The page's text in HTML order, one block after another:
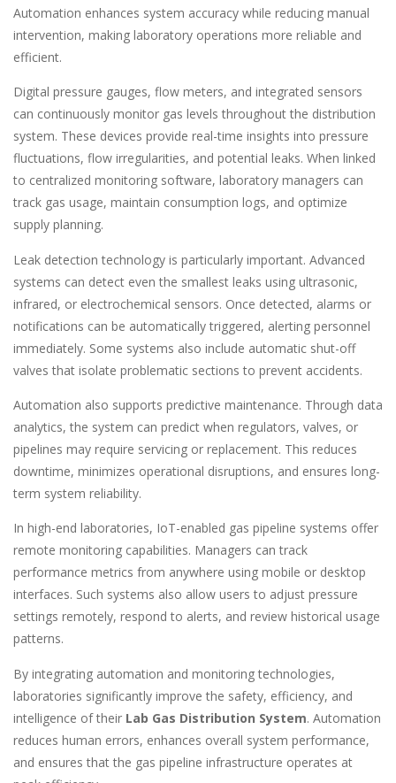
Automation enhances system accuracy while reducing manual
intervention, making laboratory operations more reliable and
efficient.
Digital pressure gauges, flow meters, and integrated sensors
can continuously monitor gas levels throughout the distribution
system. These devices provide real-time insights into pressure
fluctuations, flow irregularities, and potential leaks. When linked
to centralized monitoring software, laboratory managers can
track gas usage, maintain consumption logs, and optimize
supply planning.
Leak detection technology is particularly important. Advanced
systems can detect even the smallest leaks using ultrasonic,
infrared, or electrochemical sensors. Once detected, alarms or
notifications can be automatically triggered, alerting personnel
immediately. Some systems also include automatic shut-off
valves that isolate problematic sections to prevent accidents.
Automation also supports predictive maintenance. Through data
analytics, the system can predict when regulators, valves, or
pipelines may require servicing or replacement. This reduces
downtime, minimizes operational disruptions, and ensures long-
term system reliability.
In high-end laboratories, IoT-enabled gas pipeline systems offer
remote monitoring capabilities. Managers can track
performance metrics from anywhere using mobile or desktop
interfaces. Such systems also allow users to adjust pressure
settings remotely, respond to alerts, and review historical usage
patterns.
By integrating automation and monitoring technologies,
laboratories significantly improve the safety, efficiency, and
intelligence of their Lab Gas Distribution System. Automation
reduces human errors, enhances overall system performance,
and ensures that the gas pipeline infrastructure operates at